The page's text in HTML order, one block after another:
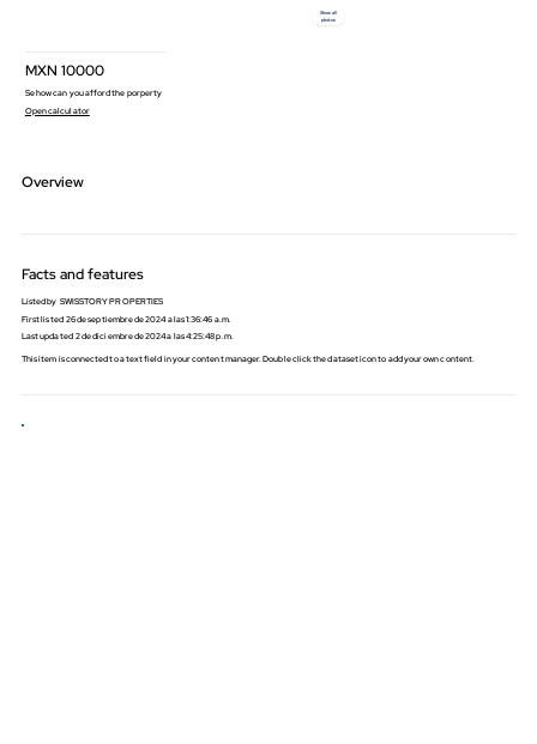
Show all
photos
10000
Se how can you afford the porperty
Open calculator
MXN
​This item is connected to a text field in your content manager. Double click the dataset icon to add your own content.
Listed by SWISSTORY PROPERTIES
First listed 26 de septiembre de 2024 a las 1:36:46 a.m.
Last updated 2 de diciembre de 2024 a las 4:25:48 p.m.
Overview
Facts and features